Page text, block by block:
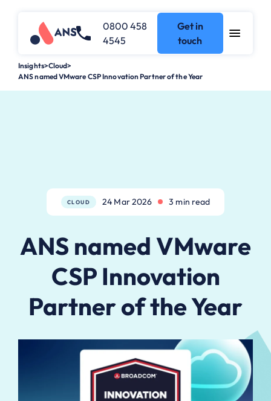
0800 458
4545
Get in
touch
Insights>Cloud>
ANS named VMware CSP Innovation Partner of the Year
CLOUD 24 Mar 2026 3 min read
ANS named VMware
CSP Innovation
Partner of the Year